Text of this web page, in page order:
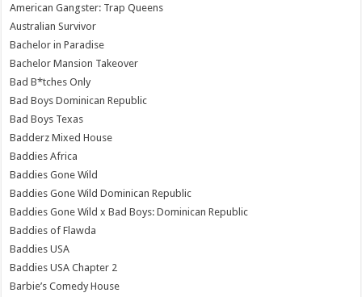
American Gangster: Trap Queens
Australian Survivor
Bachelor in Paradise
Bachelor Mansion Takeover
Bad B*tches Only
Bad Boys Dominican Republic
Bad Boys Texas
Badderz Mixed House
Baddies Africa
Baddies Gone Wild
Baddies Gone Wild Dominican Republic
Baddies Gone Wild x Bad Boys: Dominican Republic
Baddies of Flawda
Baddies USA
Baddies USA Chapter 2
Barbie’s Comedy House